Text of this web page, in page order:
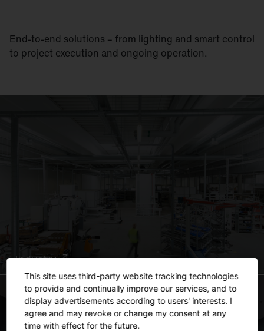
End-to-end solutions – from lighting and smart control
to project execution and ongoing operation.
Industry
This site uses third-party website tracking technologies
to provide and continually improve our services, and to
display advertisements according to users' interests. I
agree and may revoke or change my consent at any
time with effect for the future.